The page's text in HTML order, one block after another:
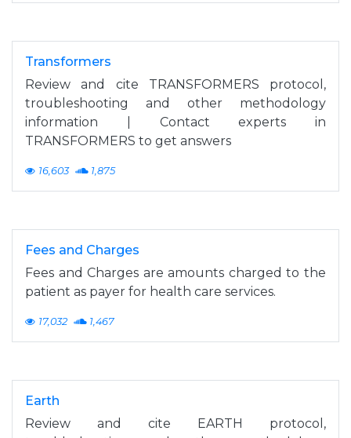
Transformers
Review and cite TRANSFORMERS protocol,
troubleshooting and other methodology
information | Contact experts in
TRANSFORMERS to get answers
16,603 1,875
Fees and Charges
Fees and Charges are amounts charged to the
patient as payer for health care services.
17,032 1,467
Earth
Review and cite EARTH protocol,